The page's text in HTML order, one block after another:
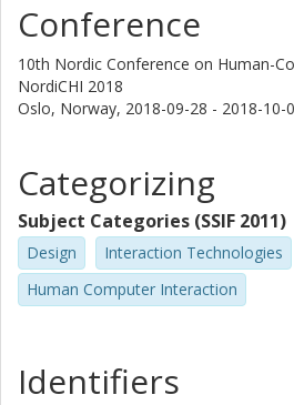
Conference
10th Nordic Conference on Human-
NordiCHI 2018
Oslo, Norway, 2018-09-28 - 2018-10-
Categorizing
Subject Categories (SSIF 2011)
Design
Interaction Technologies
Human Computer Interaction
Identifiers